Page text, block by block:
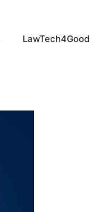
LawTech4Good